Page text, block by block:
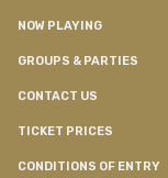
NOW PLAYING
GROUPS & PARTIES
CONTACT US
TICKET PRICES
CONDITIONS OF ENTRY